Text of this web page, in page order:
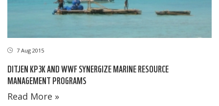
7 Aug 2015
DITJEN KP3K AND WWF SYNERGIZE MARINE RESOURCE
MANAGEMENT PROGRAMS
Read More »